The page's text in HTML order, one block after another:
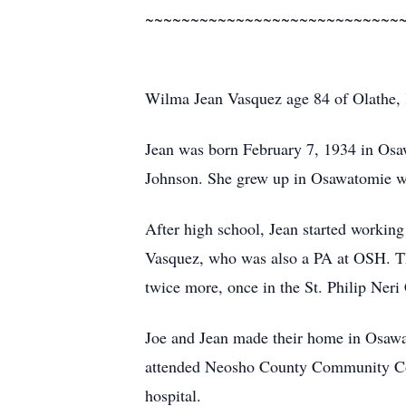
Wilma Jean Vasquez age 84 of
Jean was born February 7, 1934 in
Johnson. She grew up in Osawatomie
After high school, Jean started
Vasquez, who was also a PA at OSH.
twice more, once in the St. Philip Neri
Joe and Jean made their home in
attended Neosho County Community
hospital.